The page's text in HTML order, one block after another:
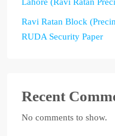
Ravi Ratan Block
RUDA Security Paper
Recent
No comments to show.